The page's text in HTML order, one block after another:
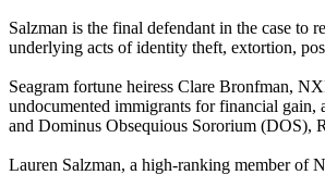
Salzman is the final defendant in the case to
underlying acts of identity theft, extortion,
Seagram fortune heiress Clare Bronfman,
undocumented immigrants for financial
and Dominus Obsequious Sororium (DOS),
Lauren Salzman, a high-ranking member of